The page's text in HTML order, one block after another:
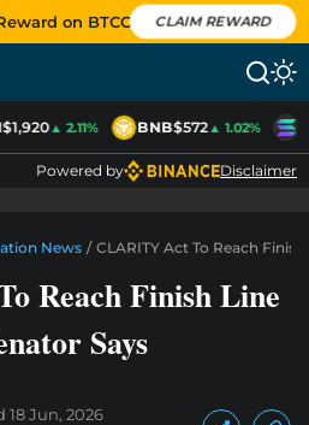
on BTCC CLAIM REWARD
$1,920▲ 2.11% BNB$572▲ 1.02%
Powered by Disclaimer
News / CLARITY Act To Reach
Reach Finish Line
Says
18 Jun, 2026